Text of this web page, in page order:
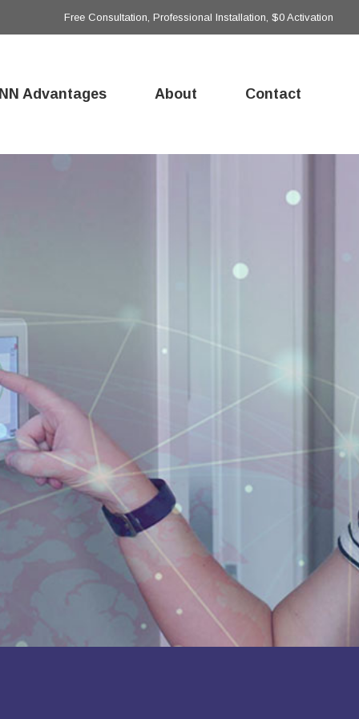
Free Consultation, Professional Installation, $0 Activation
Advantages About Contact